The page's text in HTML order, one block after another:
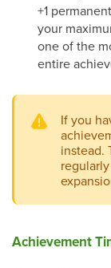
+1
your
one of the
entire
If you
instead.
Achievement